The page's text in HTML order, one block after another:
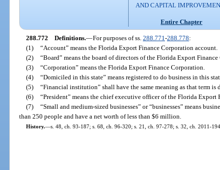
AND CAPITAL
Entire Chapter
288.772 Definitions.—For purposes of ss. 288.771 -288.778:
(1) “Account” means the Florida Export Finance Corporation account.
(2) “Board” means the board of directors of the Florida Export
(3) “Corporation” means the Florida Export Finance Corporation.
(4) “Domiciled in this state” means registered to do business in this
(5) “Financial institution” shall have the same meaning as that term is
(6) “President” means the chief executive officer of the Florida Export
(7) “Small and medium-sized businesses” or “businesses” means
than 250 people and have a net worth of less than $6 million.
History.—s. 48, ch. 93-187; s. 68, ch. 96-320; s. 21, ch. 97-278; s. 32, ch. 2011-